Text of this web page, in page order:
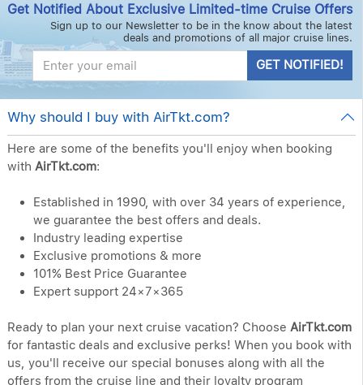
Get Notified About Exclusive Limited-time Cruise Offers
Sign up to our Newsletter to be in the know about the latest
deals and promotions of all major cruise lines.
GET NOTIFIED!
Why should I buy with AirTkt.com?
Here are some of the benefits you'll enjoy when booking
with AirTkt.com:
Established in 1990, with over 34 years of experience,
we guarantee the best offers and deals.
Industry leading expertise
Exclusive promotions & more
101% Best Price Guarantee
Expert support 24×7×365
Ready to plan your next cruise vacation? Choose AirTkt.com
for fantastic deals and exclusive perks! When you book with
us, you'll receive our special bonuses along with all the
offers from the cruise line and their loyalty program